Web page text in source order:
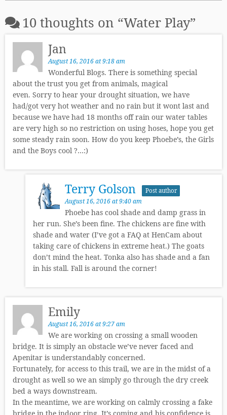
10 thoughts on “Water Play”
Jan
August 16, 2016 at 9:18 am
Wonderful Blogs. There is something special
about the trust you get from animals, magical
even. Sorry to hear your drought situation, we have
had/got very hot weather and no rain but it wont last and
because we have had 18 months off rain our water tables
are very high so no restriction on using hoses, hope you get
some steady rain soon. How do you keep Phoebe’s, the Girls
and the Boys cool ?…:)
Terry Golson Post author
August 16, 2016 at 9:40 am
Phoebe has cool shade and damp grass in
her run. She’s been fine. The chickens are fine with
shade and water (I’ve got a FAQ at HenCam about
taking care of chickens in extreme heat.) The goats
don’t mind the heat. Tonka also has shade and a fan
in his stall. Fall is around the corner!
Emily
August 16, 2016 at 9:27 am
We are working on crossing a small wooden
bridge. It is simply an obstacle we’ve never faced and
Apenitar is understandably concerned.
Fortunately, for access to this trail, we are in the midst of a
drought as well so we an simply go through the dry creek
bed a ways downstream.
In the meantime, we are working on calmly crossing a fake
bridge in the indoor ring. It’s coming and his confidence is